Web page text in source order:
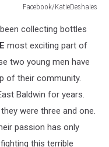
Facebook/KatieDeshaies
collecting bottles
most exciting part of
two young men have
of their community.
Baldwin for years.
were three and one.
passion has only
this terrible